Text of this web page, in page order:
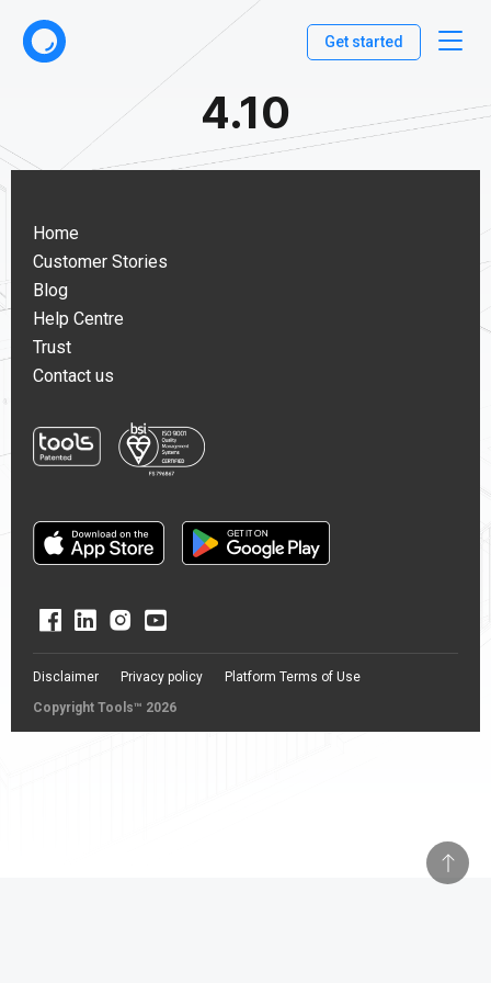
Get started
4.10
Home
Customer Stories
Blog
Help Centre
Trust
Contact us
Copyright Tools™ 2026
Disclaimer Privacy policy Platform Terms of Use